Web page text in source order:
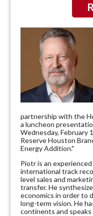
partnership with the
a luncheon
Wednesday, February
Reserve Houston
Energy Addition."
Piotr is an
international track
level sales and
transfer. He
economics in order to
long-term vision. He
continents and speaks